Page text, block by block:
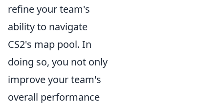
refine your team's
ability to navigate
CS2's map pool. In
doing so, you not only
improve your team's
overall performance